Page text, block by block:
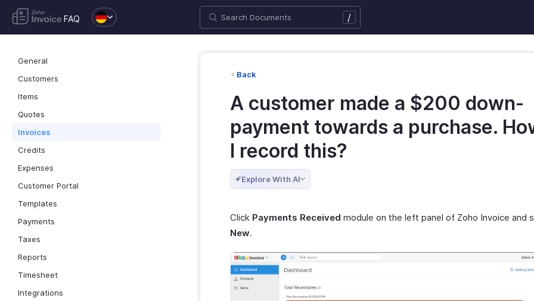
FAQ /
General
Customers
Items
Quotes
Invoices
Credits
Expenses
Customer Portal
Templates
Payments
Taxes
Reports
Timesheet
Integrations
Back
A customer made a $200 down-
payment towards a purchase.
I record this?
Explore With AI
Click Payments Received module on the left panel of Zoho Invoice and
New.